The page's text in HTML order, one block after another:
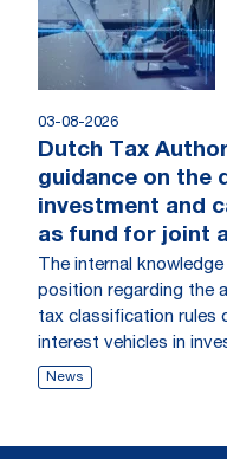
03-08-2026
Dutch Tax
guidance on the
investment and
as fund for joint
The internal
position regarding the
tax classification rules
interest vehicles in
News